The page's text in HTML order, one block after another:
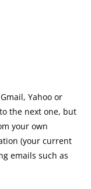
Yahoo or
the next one, but
your own
(your current
emails such as